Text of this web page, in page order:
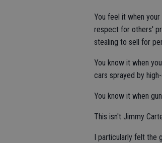
You feel it when
respect for others'
stealing to sell for
You know it when
cars sprayed by
You know it when
This isn't Jimmy
I particularly felt